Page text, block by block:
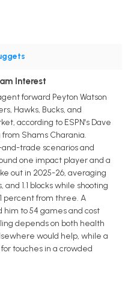
Interest
forward Peyton Watson
Hawks, Bucks, and
according to ESPN's Dave
Shams Charania.
trade scenarios and
one impact player and a
out in 2025-26, averaging
and 1.1 blocks while shooting
percent from three. A
to 54 games and cost
depends on both health
would help, while a
touches in a crowded